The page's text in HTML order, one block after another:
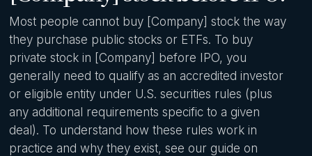
Most people cannot buy [Company] stock the way
they purchase public stocks or ETFs. To buy
private stock in [Company] before IPO, you
generally need to qualify as an accredited investor
or eligible entity under U.S. securities rules (plus
any additional requirements specific to a given
deal). To understand how these rules work in
practice and why they exist, see our guide on